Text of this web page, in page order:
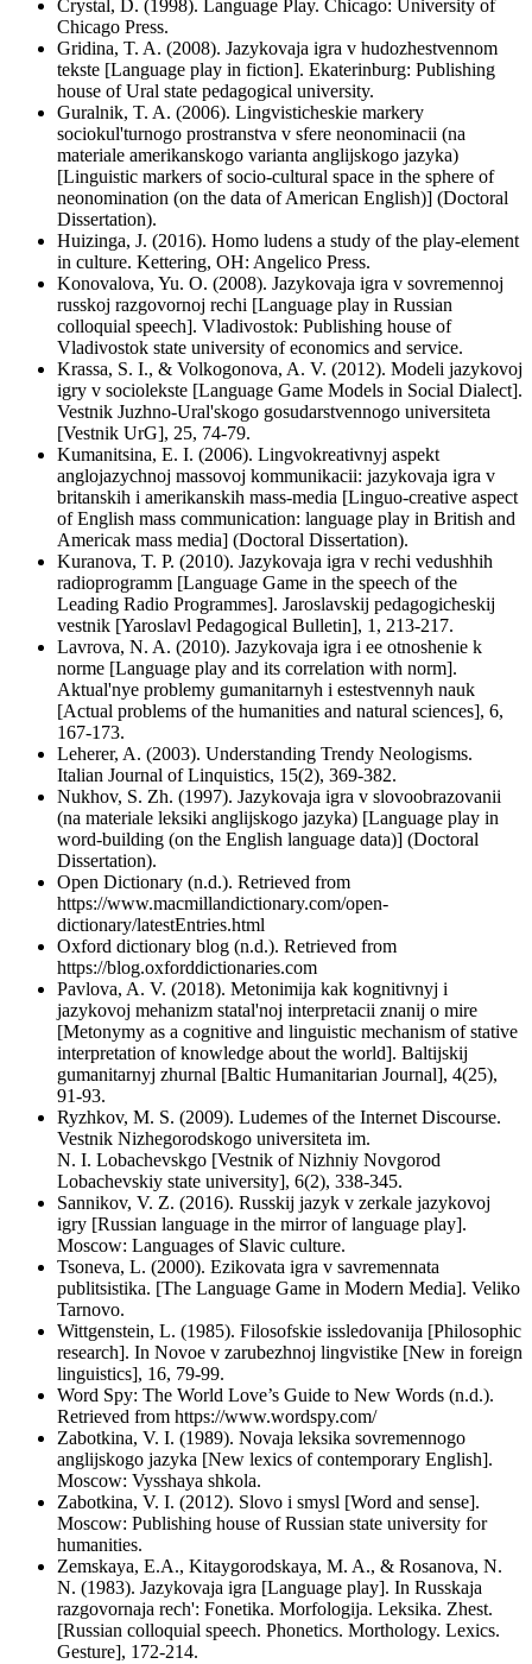
Crystal, D. (1998). Language Play. Chicago: University of
Chicago Press.
Gridina, T. A. (2008). Jazykovaja igra v hudozhestvennom
tekste [Language play in fiction]. Ekaterinburg: Publishing
house of Ural state pedagogical university.
Guralnik, T. A. (2006). Lingvisticheskie markery
sociokul'turnogo prostranstva v sfere neonominacii (na
materiale amerikanskogo varianta anglijskogo jazyka)
[Linguistic markers of socio-cultural space in the sphere of
neonomination (on the data of American English)] (Doctoral
Dissertation).
Huizinga, J. (2016). Homo ludens a study of the play-element
in culture. Kettering, OH: Angelico Press.
Konovalova, Yu. O. (2008). Jazykovaja igra v sovremennoj
russkoj razgovornoj rechi [Language play in Russian
colloquial speech]. Vladivostok: Publishing house of
Vladivostok state university of economics and service.
Krassa, S. I., & Volkogonova, A. V. (2012). Modeli jazykovoj
igry v sociolekste [Language Game Models in Social Dialect].
Vestnik Juzhno-Ural'skogo gosudarstvennogo universiteta
[Vestnik UrG], 25, 74-79.
Kumanitsina, E. I. (2006). Lingvokreativnyj aspekt
anglojazychnoj massovoj kommunikacii: jazykovaja igra v
britanskih i amerikanskih mass-media [Linguo-creative aspect
of English mass communication: language play in British and
Americak mass media] (Doctoral Dissertation).
Kuranova, T. P. (2010). Jazykovaja igra v rechi vedushhih
radioprogramm [Language Game in the speech of the
Leading Radio Programmes]. Jaroslavskij pedagogicheskij
vestnik [Yaroslavl Pedagogical Bulletin], 1, 213-217.
Lavrova, N. A. (2010). Jazykovaja igra i ee otnoshenie k
norme [Language play and its correlation with norm].
Аktual'nye problemy gumanitarnyh i estestvennyh nauk
[Actual problems of the humanities and natural sciences], 6,
167-173.
Leherer, A. (2003). Understanding Trendy Neologisms.
Italian Journal of Linquistics, 15(2), 369-382.
Nukhov, S. Zh. (1997). Jazykovaja igra v slovoobrazovanii
(na materiale leksiki anglijskogo jazyka) [Language play in
word-building (on the English language data)] (Doctoral
Dissertation).
Open Dictionary (n.d.). Retrieved from
https://www.macmillandictionary.com/open-
dictionary/latestEntries.html
Oxford dictionary blog (n.d.). Retrieved from
https://blog.oxforddictionaries.com
Pavlova, A. V. (2018). Metonimija kak kognitivnyj i
jazykovoj mehanizm statal'noj interpretacii znanij o mire
[Metonymy as a cognitive and linguistic mechanism of stative
interpretation of knowledge about the world]. Baltijskij
gumanitarnyj zhurnal [Baltic Humanitarian Journal], 4(25),
91-93.
Ryzhkov, M. S. (2009). Ludemes of the Internet Discourse.
Vestnik Nizhegorodskogo universiteta im.
N. I. Lobachevskgo [Vestnik of Nizhniy Novgorod
Lobachevskiy state university], 6(2), 338-345.
Sannikov, V. Z. (2016). Russkij jazyk v zerkale jazykovoj
igry [Russian language in the mirror of language play].
Moscow: Languages of Slavic culture.
Tsoneva, L. (2000). Ezikovata igra v savremennata
publitsistika. [The Language Game in Modern Media]. Veliko
Tarnovo.
Wittgenstein, L. (1985). Filosofskie issledovanija [Philosophic
research]. In Novoe v zarubezhnoj lingvistike [New in foreign
linguistics], 16, 79-99.
Word Spy: The World Love’s Guide to New Words (n.d.).
Retrieved from https://www.wordspy.com/
Zabotkina, V. I. (1989). Novaja leksika sovremennogo
anglijskogo jazyka [New lexics of contemporary English].
Moscow: Vysshaya shkola.
Zabotkina, V. I. (2012). Slovo i smysl [Word and sense].
Moscow: Publishing house of Russian state university for
humanities.
Zemskaya, Е.А., Kitaygorodskaya, M. A., & Rosanova, N.
N. (1983). Jazykovaja igra [Language play]. In Russkaja
razgovornaja rech': Fonetika. Morfologija. Leksika. Zhest.
[Russian colloquial speech. Phonetics. Morthology. Lexics.
Gesture], 172-214.